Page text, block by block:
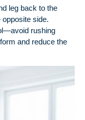
leg back to the
opposite side.
rushing
and reduce the